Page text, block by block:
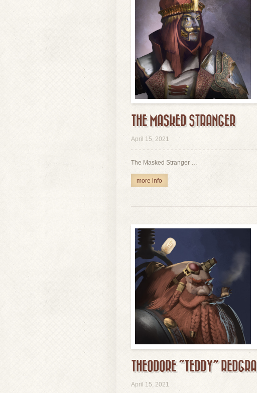
THE MASKED STRANGER
April 15, 2021
The Masked Stranger …
more info
THEODORE “TEDDY”
April 15, 2021